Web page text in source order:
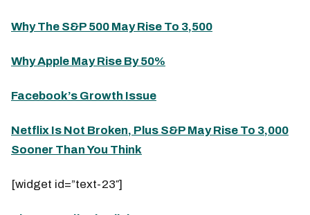
Why The S&P 500 May Rise To 3,500
Why Apple May Rise By 50%
Facebook’s Growth Issue
Netflix Is Not Broken, Plus S&P May Rise To 3,000
Sooner Than You Think
[widget id=”text-23″]